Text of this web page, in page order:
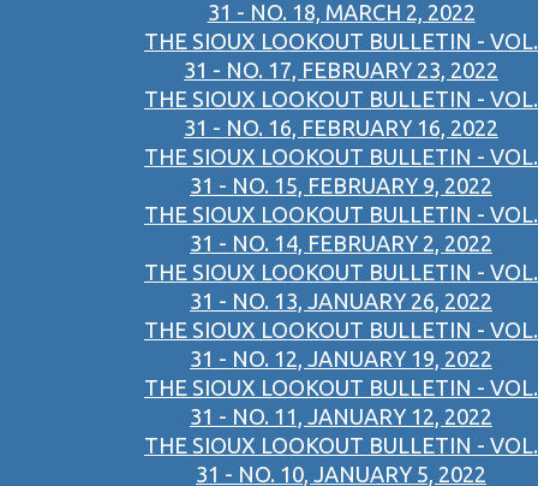
31 - NO. 18, MARCH 2, 2022
THE SIOUX LOOKOUT BULLETIN - VOL.
31 - NO. 17, FEBRUARY 23, 2022
THE SIOUX LOOKOUT BULLETIN - VOL.
31 - NO. 16, FEBRUARY 16, 2022
THE SIOUX LOOKOUT BULLETIN - VOL.
31 - NO. 15, FEBRUARY 9, 2022
THE SIOUX LOOKOUT BULLETIN - VOL.
31 - NO. 14, FEBRUARY 2, 2022
THE SIOUX LOOKOUT BULLETIN - VOL.
31 - NO. 13, JANUARY 26, 2022
THE SIOUX LOOKOUT BULLETIN - VOL.
31 - NO. 12, JANUARY 19, 2022
THE SIOUX LOOKOUT BULLETIN - VOL.
31 - NO. 11, JANUARY 12, 2022
THE SIOUX LOOKOUT BULLETIN - VOL.
31 - NO. 10, JANUARY 5, 2022